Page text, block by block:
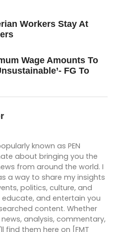
Workers Stay At
Wage Amounts To
FG To
known as PEN
about bringing you the
from around the world. I
a way to share my insights
politics, culture, and
and entertain you
content. Whether
analysis, commentary,
find them here on [FMT